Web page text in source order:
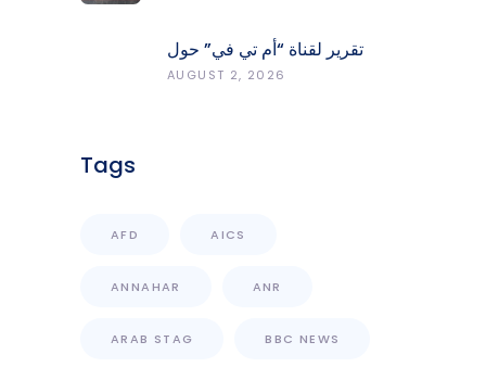
تقرير لقناة “أم تي في” حول
انعكاسات التفجيرات في جنوب
AUGUST 2, 2026
Tags
AFD AICS
ANNAHAR ANR
ARAB STAG BBC NEWS